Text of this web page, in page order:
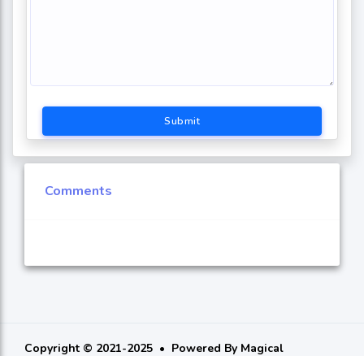
Submit
Comments
Copyright © 2021-2025 Powered By Magical